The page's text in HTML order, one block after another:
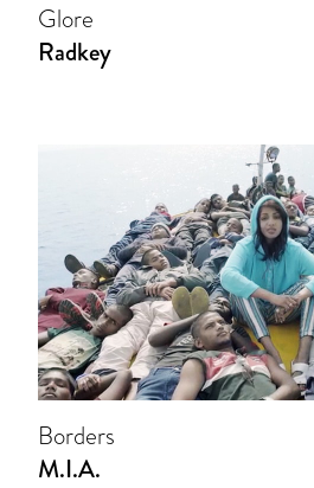
Glore
Radkey
Borders
M.I.A.